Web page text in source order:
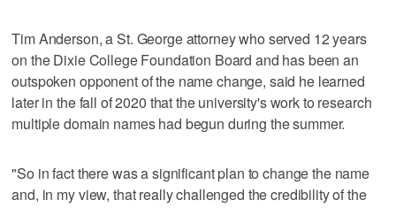
Tim Anderson, a St. George attorney who served 12 years
on the Dixie College Foundation Board and has been an
outspoken opponent of the name change, said he learned
later in the fall of 2020 that the university's work to research
multiple domain names had begun during the summer.
"So in fact there was a significant plan to change the name
and, in my view, that really challenged the credibility of the